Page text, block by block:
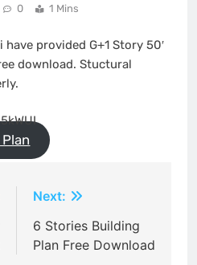
0 1 Mins
provided G+1 Story 50′
download. Stuctural
Next:
6 Stories Building
Plan Free Download